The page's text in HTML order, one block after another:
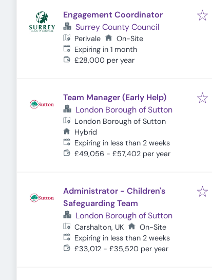
Engagement Coordinator
Surrey County Council
Perivale
On-Site
Expires:
Expiring in 1 month
£28,000 per year
Team Manager (Early Help)
London Borough of Sutton
London Borough of Sutton
Hybrid
Expires:
Expiring in less than 2 weeks
£49,056 - £57,402 per year
Administrator - Children's
Safeguarding Team
London Borough of Sutton
Carshalton, UK
On-Site
Expires:
Expiring in less than 2 weeks
£33,012 - £35,520 per year